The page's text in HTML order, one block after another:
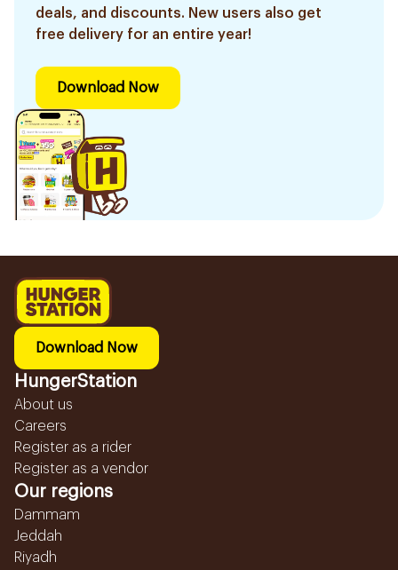
deals, and discounts. New users also get
free delivery for an entire year!
Download Now
Download Now
HungerStation
About us
Careers
Register as a rider
Register as a vendor
Our regions
Dammam
Jeddah
Riyadh